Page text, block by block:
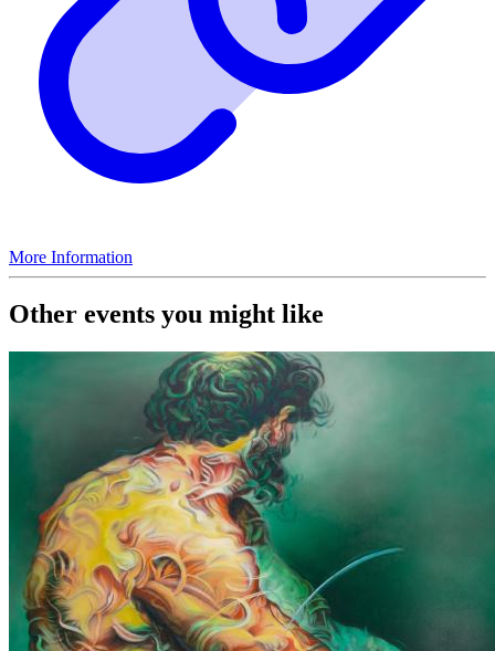
More Information
Other events you might like